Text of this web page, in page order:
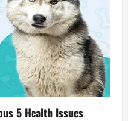
5 Health Issues